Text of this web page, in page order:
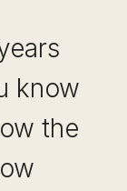
know
the